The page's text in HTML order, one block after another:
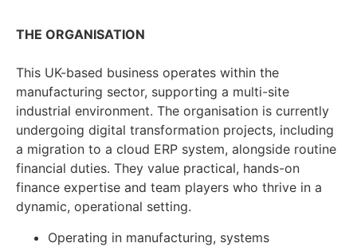
THE ORGANISATION
This UK-based business operates within the
manufacturing sector, supporting a multi-site
industrial environment. The organisation is currently
undergoing digital transformation projects, including
a migration to a cloud ERP system, alongside routine
financial duties. They value practical, hands-on
finance expertise and team players who thrive in a
dynamic, operational setting.
Operating in manufacturing, systems